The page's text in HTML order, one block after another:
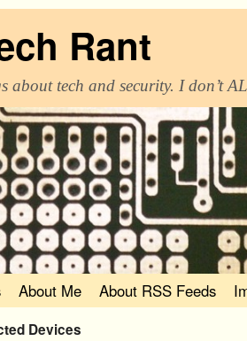
Rant
about tech and security. I don’t
About Me About RSS Feeds
Devices